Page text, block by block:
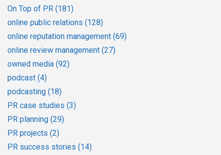
On Top of PR (181)
online public relations (128)
online reputation management (69)
online review management (27)
owned media (92)
podcast (4)
podcasting (18)
PR case studies (3)
PR planning (29)
PR projects (2)
PR success stories (14)